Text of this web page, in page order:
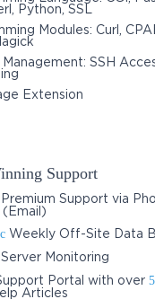
Python, SSL
Modules: Curl,
SSH
Extension
Support
Support via
Weekly Off-Site Data
Monitoring
Portal with over
Articles